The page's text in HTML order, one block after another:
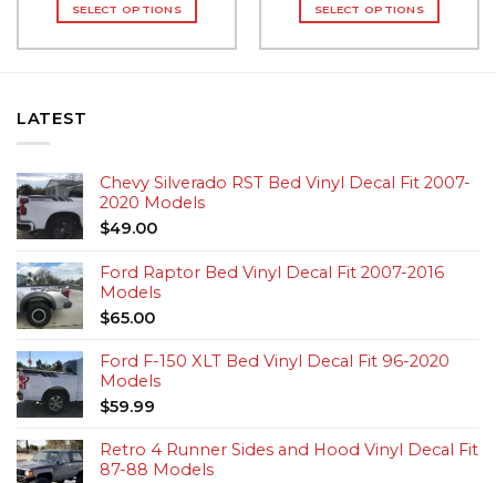
SELECT OPTIONS SELECT OPTIONS
LATEST
Chevy Silverado RST Bed Vinyl Decal Fit 2007-
2020 Models
$49.00
Ford Raptor Bed Vinyl Decal Fit 2007-2016
Models
$65.00
Ford F-150 XLT Bed Vinyl Decal Fit 96-2020
Models
$59.99
Retro 4 Runner Sides and Hood Vinyl Decal Fit
87-88 Models